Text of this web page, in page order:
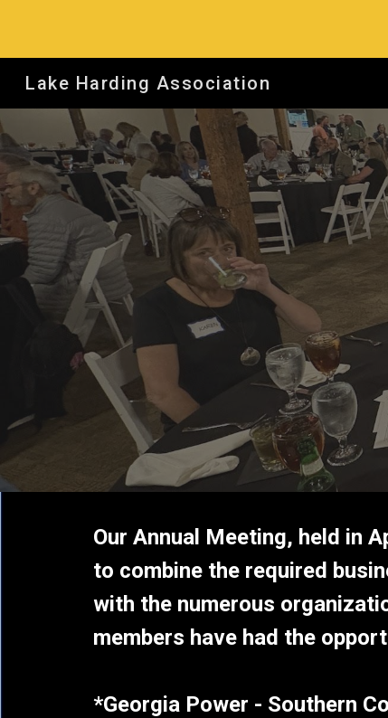
Lake Harding Association
Our Annual Meeting, held in
to combine the required
with the numerous
members have had the
*Georgia Power - Southern